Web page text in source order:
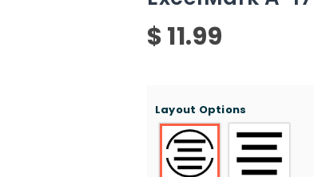
Regular
$ 11.99
Layout Options